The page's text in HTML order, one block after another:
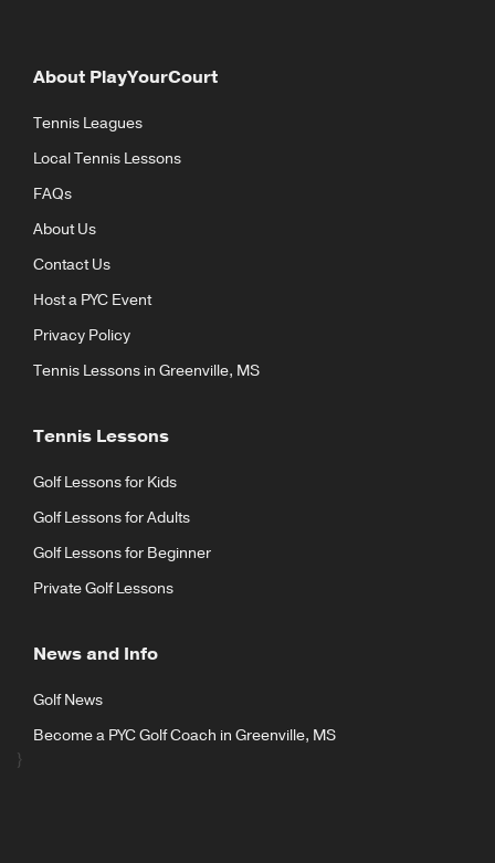
About PlayYourCourt
Tennis Leagues
Local Tennis Lessons
FAQs
About Us
Contact Us
Host a PYC Event
Privacy Policy
Tennis Lessons in Greenville, MS
Tennis Lessons
Golf Lessons for Kids
Golf Lessons for Adults
Golf Lessons for Beginner
Private Golf Lessons
News and Info
Golf News
Become a PYC Golf Coach in Greenville, MS
}